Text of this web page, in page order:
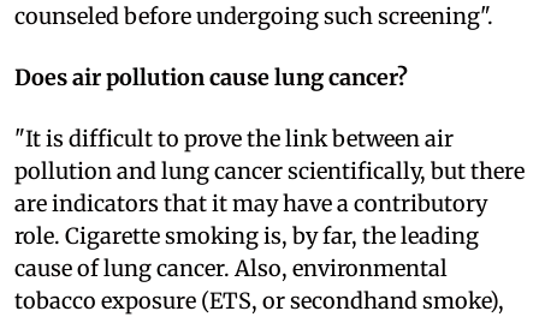
counseled before undergoing such screening".
Does air pollution cause lung cancer?
"It is difficult to prove the link between air
pollution and lung cancer scientifically, but there
are indicators that it may have a contributory
role. Cigarette smoking is, by far, the leading
cause of lung cancer. Also, environmental
tobacco exposure (ETS, or secondhand smoke),